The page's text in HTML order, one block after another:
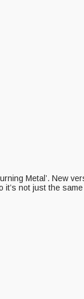
Metal’. New
not just the